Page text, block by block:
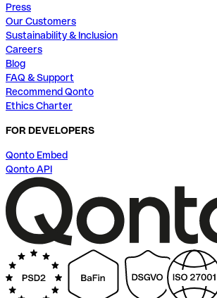
Press
Our Customers
Sustainability & Inclusion
Careers
Blog
FAQ & Support
Recommend Qonto
Ethics Charter
FOR DEVELOPERS
Qonto Embed
Qonto API